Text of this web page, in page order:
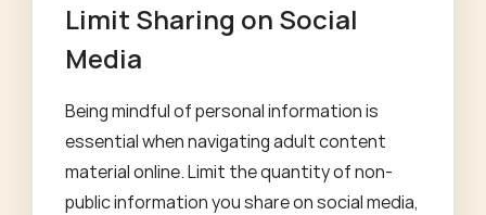
Limit Sharing on Social
Media
Being mindful of personal information is
essential when navigating adult content
material online. Limit the quantity of non-
public information you share on social media,